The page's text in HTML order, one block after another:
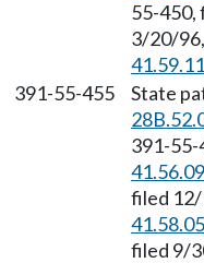
55-450,
3/20/
391-55-455
State
391-
filed
filed 9/